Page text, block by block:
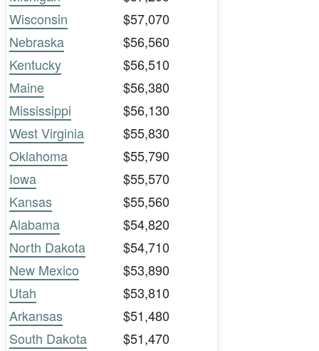
Wisconsin
$57,070
Nebraska
$56,560
Kentucky
$56,510
Maine
$56,380
Mississippi
$56,130
West Virginia
$55,830
Oklahoma
$55,790
Iowa
$55,570
Kansas
$55,560
Alabama
$54,820
North Dakota
$54,710
New Mexico
$53,890
Utah
$53,810
Arkansas
$51,480
South Dakota
$51,470